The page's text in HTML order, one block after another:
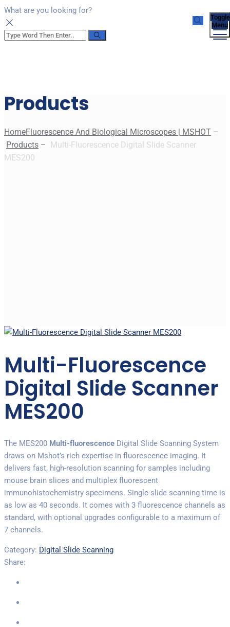
What are you looking for?
Toggle
Menu
Products
HomeFluorescence And Biological Microscopes | MSHOT –
Products –
Multi-Fluorescence Digital Slide Scanner
MES200
Multi-Fluorescence
Digital Slide Scanner
MES200
The MES200 Multi-fluorescence Digital Slide Scanning System
draws on Mshot’s rich expertise in fluorescence imaging. It
delivers fast, high-resolution scanning for samples including
mouse brain slices and multiplex fluorescent
immunohistochemistry specimens. Single-slide scanning time is
as low as 40 seconds. It comes with 3 fluorescence channels as
standard, with optional upgrades configurable to a maximum of
7 channels.
Category: Digital Slide Scanning
Share: